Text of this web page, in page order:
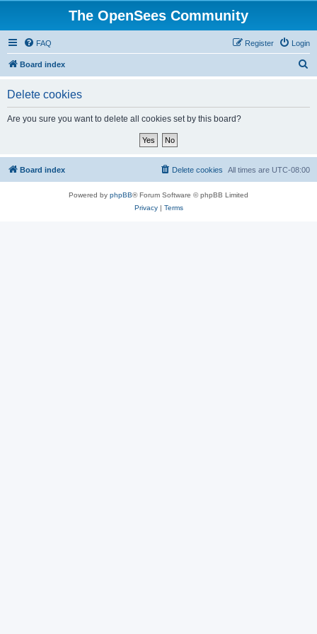
The OpenSees Community
FAQ Login
Register
Board index
Delete cookies
Are you sure you want to delete all cookies set by this board?
Board index All times are UTC-08:00
Delete cookies
Powered by phpBB® Forum Software © phpBB Limited
Privacy| Terms